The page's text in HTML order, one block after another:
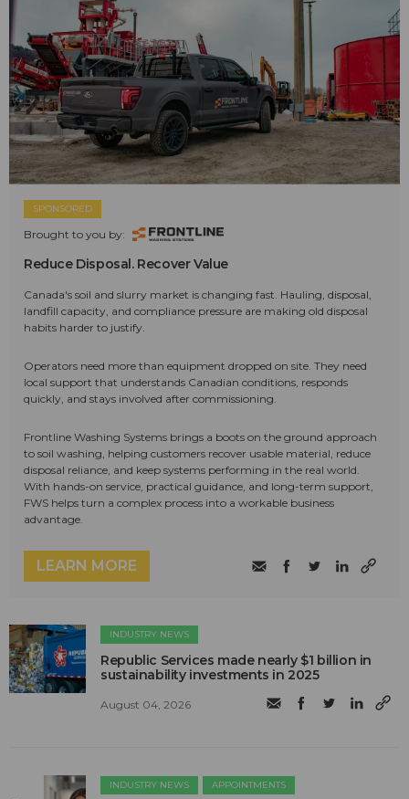
SPONSORED
Brought to you by:
Reduce Disposal. Recover Value
Canada's soil and slurry market is changing fast. Hauling, disposal,
landfill capacity, and compliance pressure are making old disposal
habits harder to justify.
Operators need more than equipment dropped on site. They need
local support that understands Canadian conditions, responds
quickly, and stays involved after commissioning.
Frontline Washing Systems brings a boots on the ground approach
to soil washing, helping customers recover usable material, reduce
disposal reliance, and keep systems performing in the real world.
With hands-on service, practical guidance, and long-term support,
FWS helps turn a complex process into a workable business
advantage.
LEARN MORE
INDUSTRY NEWS
Republic Services made nearly $1 billion in
sustainability investments in 2025
August 04, 2026
INDUSTRY NEWS APPOINTMENTS